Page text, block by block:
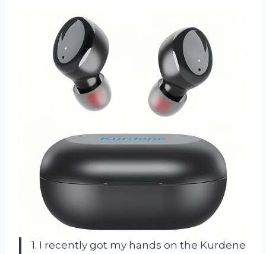
1. I recently got my hands on the Kurdene